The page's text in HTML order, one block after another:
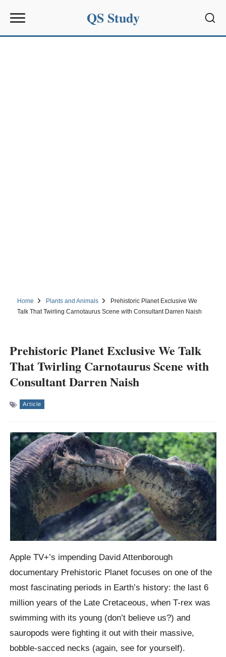
QS Study
Home Plants and Animals
Prehistoric Planet Exclusive We
Talk That Twirling Carnotaurus Scene with Consultant Darren Naish
Prehistoric Planet Exclusive We Talk
That Twirling Carnotaurus Scene with
Consultant Darren Naish
Article
Apple TV+’s impending David Attenborough
documentary Prehistoric Planet focuses on one of the
most fascinating periods in Earth’s history: the last 6
million years of the Late Cretaceous, when T-rex was
swimming with its young (don’t believe us?) and
sauropods were fighting it out with their massive,
bobble-sacced necks (again, see for yourself).